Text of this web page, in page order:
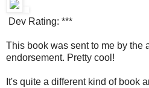
Dev Rating: ***
This book was sent to me by the
endorsement. Pretty cool!
It's quite a different kind of book